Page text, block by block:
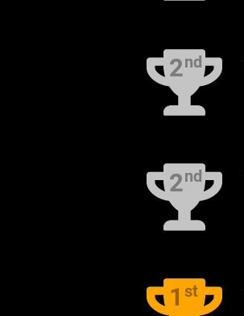
2nd
2nd
1 st